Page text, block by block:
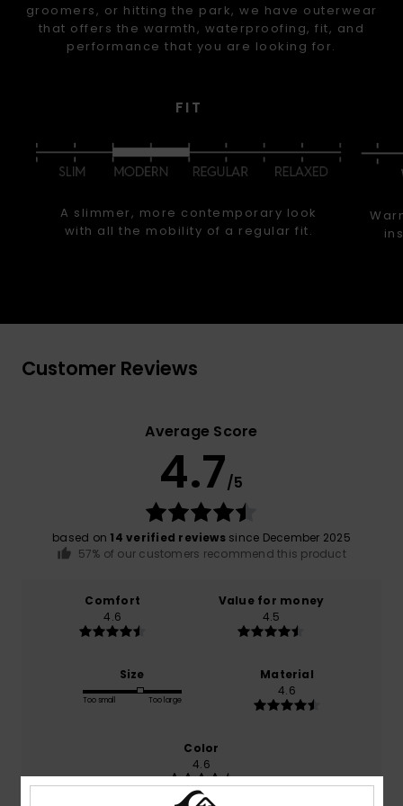
groomers, or hitting the park, we have outerwear
that offers the warmth, waterproofing, fit, and
performance that you are looking for.
FIT
A slimmer, more contemporary look
with all the mobility of a regular fit.
Customer Reviews
Average Score
4.7/5
based on 14 verified reviewssince December 2025
57% of our customers recommend this product
Comfort
4.6
Value for money
4.5
Size
Too small Too large
Material
4.6
Color
4.6